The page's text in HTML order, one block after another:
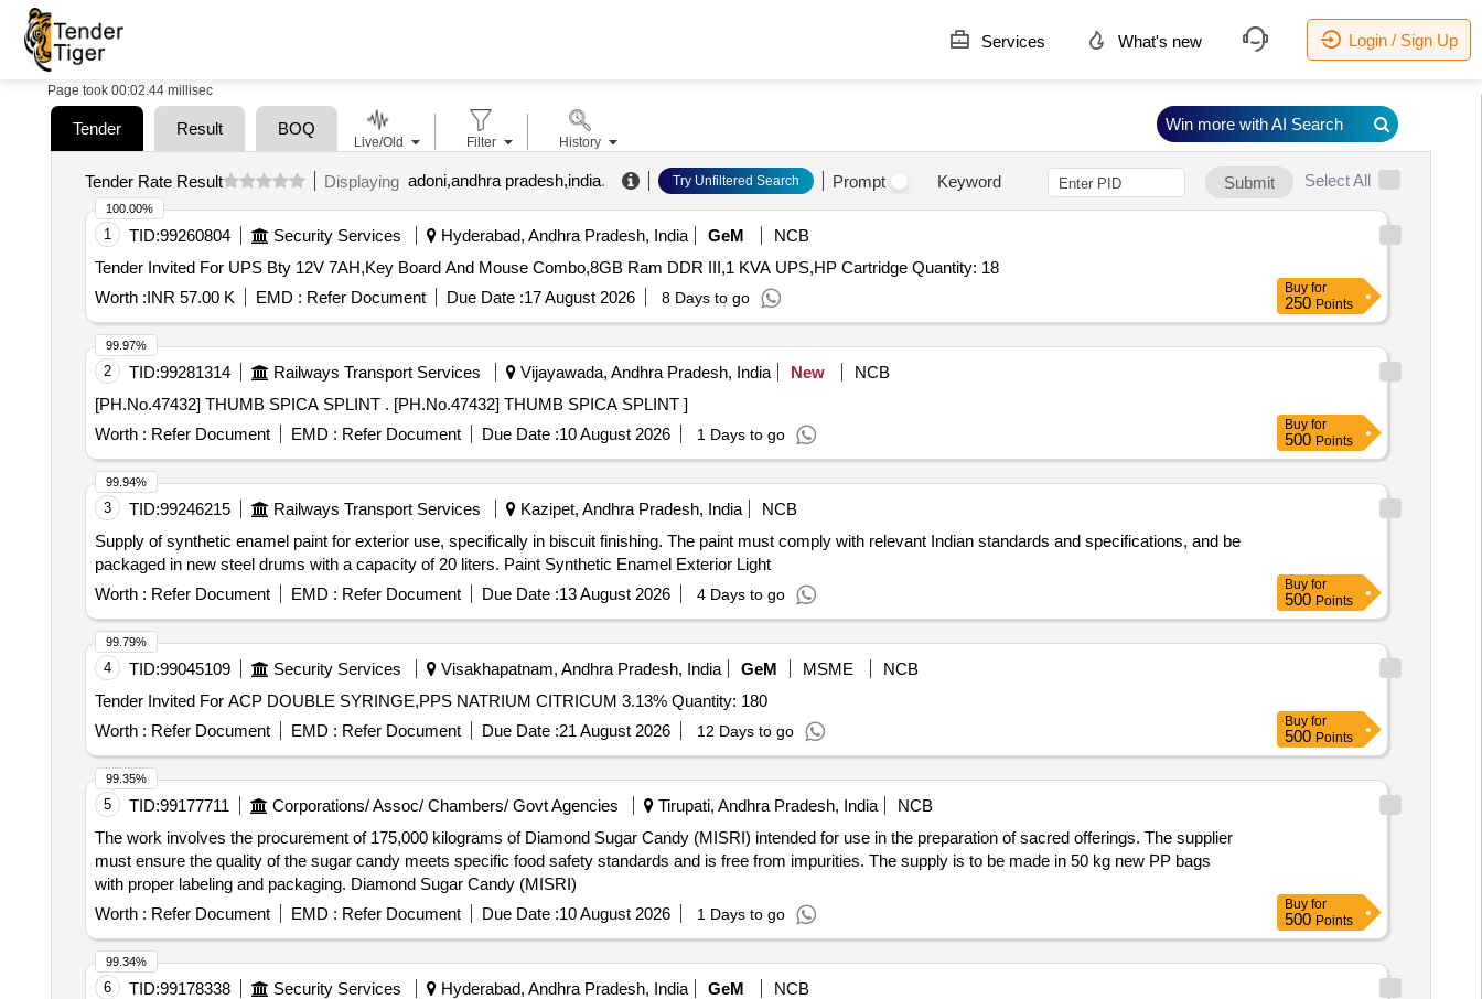
Services What's new Login / Sign Up
Page took 00:02.44 millisec
Tender Result BOQ
Tender Rate Result Displaying adoni,andhra pradesh,india. Try Unfiltered Search Prompt Keyword Submit Select All
1 TID:99260804 Security Services Hyderabad, Andhra Pradesh, India GeM
NCB
Tender Invited For UPS Bty 12V 7AH,Key Board And Mouse Combo,8GB Ram DDR III,1 KVA UPS,HP Cartridge Quantity: 18
Worth :INR 57.00 K EMD : Refer Document Due Date :17 August 2026 8 Days to go
100.00%
Buy for
250 Points
2 TID:99281314 Railways Transport Services Vijayawada, Andhra Pradesh, India New
NCB
[PH.No.47432] THUMB SPICA SPLINT . [PH.No.47432] THUMB SPICA SPLINT ]
Worth : Refer Document EMD : Refer Document Due Date :10 August 2026 1 Days to go
99.97%
Buy for
500 Points
3 TID:99246215 Railways Transport Services Kazipet, Andhra Pradesh, India
NCB
Supply of synthetic enamel paint for exterior use, specifically in biscuit finishing. The paint must comply with relevant Indian standards and specifications, and be
packaged in new steel drums with a capacity of 20 liters. Paint Synthetic Enamel Exterior Light
Worth : Refer Document EMD : Refer Document Due Date :13 August 2026 4 Days to go
99.94%
Buy for
500 Points
4 TID:99045109 Security Services Visakhapatnam, Andhra Pradesh, India GeM MSME
NCB
Tender Invited For ACP DOUBLE SYRINGE,PPS NATRIUM CITRICUM 3.13% Quantity: 180
Worth : Refer Document EMD : Refer Document Due Date :21 August 2026 12 Days to go
99.79%
Buy for
500 Points
5 TID:99177711 Corporations/ Assoc/ Chambers/ Govt Agencies Tirupati, Andhra Pradesh, India
NCB
The work involves the procurement of 175,000 kilograms of Diamond Sugar Candy (MISRI) intended for use in the preparation of sacred offerings. The supplier
must ensure the quality of the sugar candy meets specific food safety standards and is free from impurities. The supply is to be made in 50 kg new PP bags
with proper labeling and packaging. Diamond Sugar Candy (MISRI)
Worth : Refer Document EMD : Refer Document Due Date :10 August 2026 1 Days to go
99.35%
Buy for
500 Points
6 TID:99178338 Security Services Hyderabad, Andhra Pradesh, India GeM
NCB
99.34%
Live/Old Filter History
Win more with AI Search